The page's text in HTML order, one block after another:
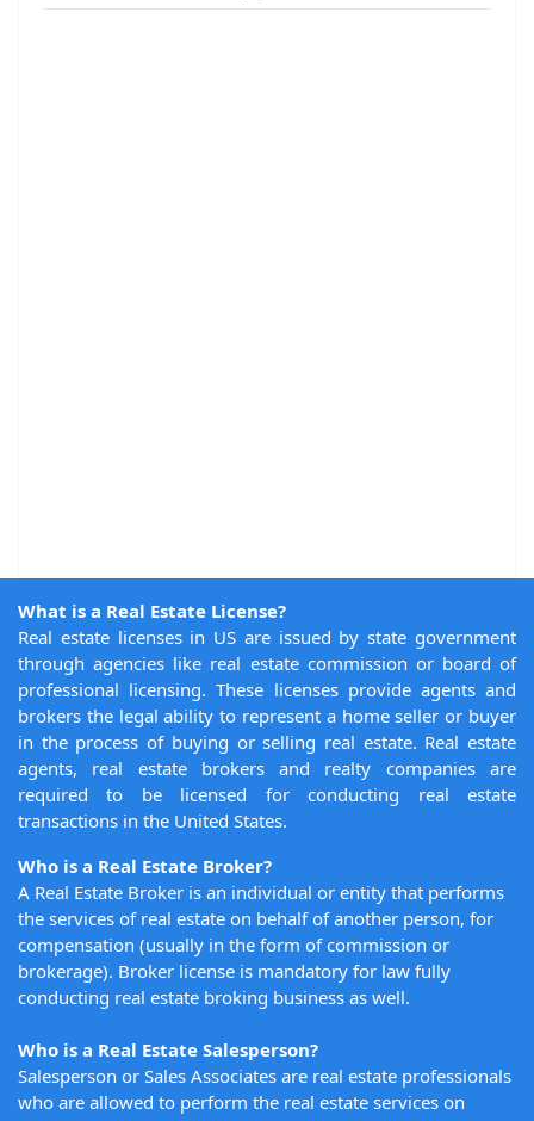
What is a Real Estate License?
Real estate licenses in US are issued by state government
through agencies like real estate commission or board of
professional licensing. These licenses provide agents and
brokers the legal ability to represent a home seller or buyer
in the process of buying or selling real estate. Real estate
agents, real estate brokers and realty companies are
required to be licensed for conducting real estate
transactions in the United States.
Who is a Real Estate Broker?
A Real Estate Broker is an individual or entity that performs
the services of real estate on behalf of another person, for
compensation (usually in the form of commission or
brokerage). Broker license is mandatory for law fully
conducting real estate broking business as well.
Who is a Real Estate Salesperson?
Salesperson or Sales Associates are real estate professionals
who are allowed to perform the real estate services on